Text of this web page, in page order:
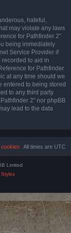
hateful,
may violate any laws
for Pathfinder 2”
being immediately
Service Provider if
to aid in
for Pathfinder
at any time should we
entered to being stored
to any third party
2” nor phpBB
lead to the data
All times are UTC
cookies
Limited